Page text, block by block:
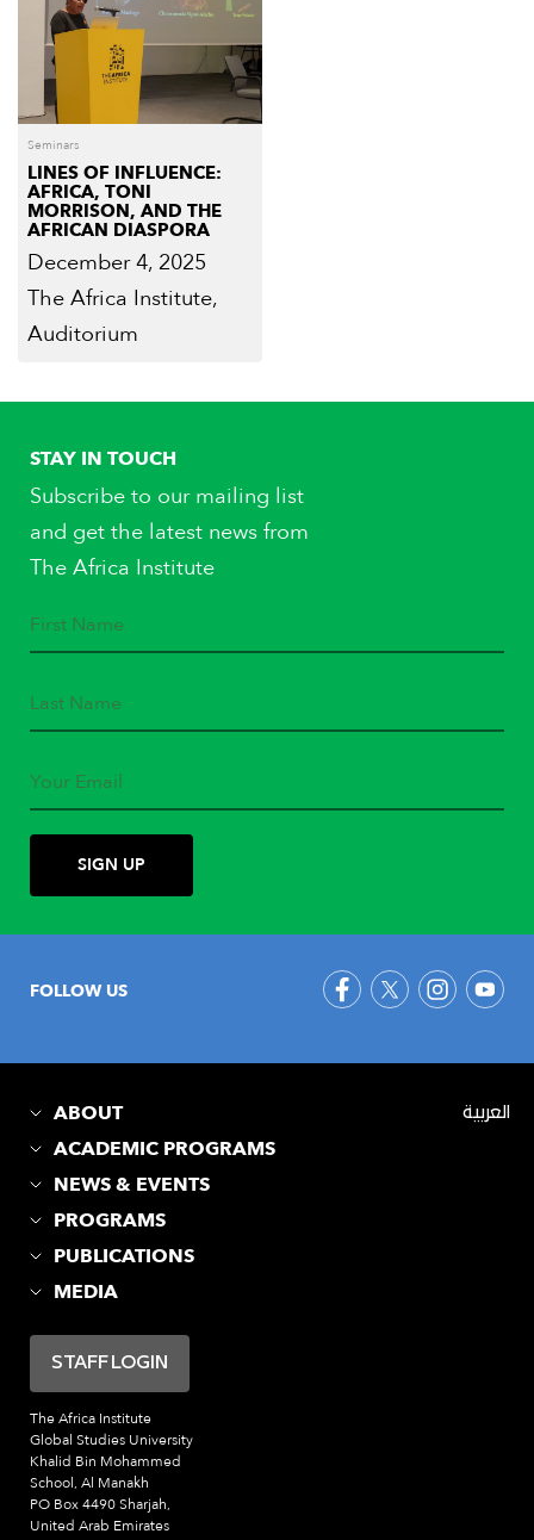
Seminars
LINES OF INFLUENCE:
AFRICA, TONI
MORRISON, AND THE
AFRICAN DIASPORA
December 4, 2025
The Africa Institute,
Auditorium
STAY IN TOUCH
Subscribe to our mailing list
and get the latest news from
The Africa Institute
FOLLOW US
ABOUT
ACADEMIC PROGRAMS
NEWS & EVENTS
PROGRAMS
PUBLICATIONS
MEDIA
The Africa Institute
Global Studies University
Khalid Bin Mohammed
School, Al Manakh
PO Box 4490 Sharjah,
United Arab Emirates
STAFF LOGIN
العربية